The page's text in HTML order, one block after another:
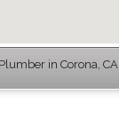
in Corona, CA